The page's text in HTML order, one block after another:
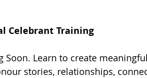
Celebrant Training
Soon. Learn to create
stories, relationships,